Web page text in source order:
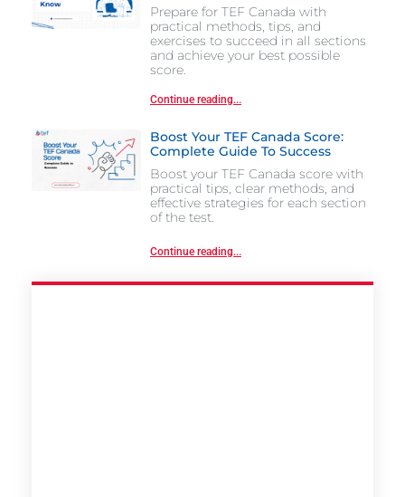
Prepare for TEF Canada with
practical methods, tips, and
exercises to succeed in all sections
and achieve your best possible
score.
Continue reading...
Boost Your TEF Canada Score:
Complete Guide To Success
Boost your TEF Canada score with
practical tips, clear methods, and
effective strategies for each section
of the test.
Continue reading...